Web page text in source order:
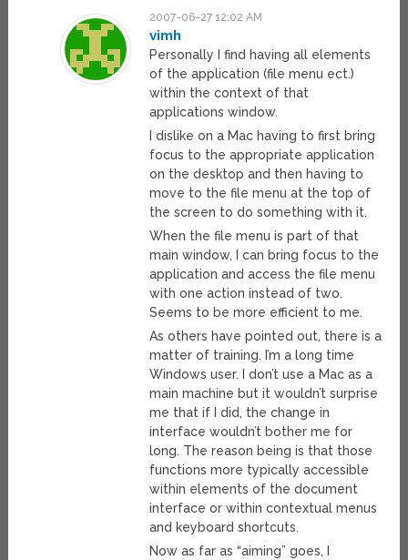
2007-06-27 12:02 AM
vimh
Personally I find having all elements
of the application (file menu ect.)
within the context of that
applications window.
I dislike on a Mac having to first bring
focus to the appropriate application
on the desktop and then having to
move to the file menu at the top of
the screen to do something with it.
When the file menu is part of that
main window, I can bring focus to the
application and access the file menu
with one action instead of two.
Seems to be more efficient to me.
As others have pointed out, there is a
matter of training. I’m a long time
Windows user. I don’t use a Mac as a
main machine but it wouldn’t surprise
me that if I did, the change in
interface wouldn’t bother me for
long. The reason being is that those
functions more typically accessible
within elements of the document
interface or within contextual menus
and keyboard shortcuts.
Now as far as “aiming” goes, I